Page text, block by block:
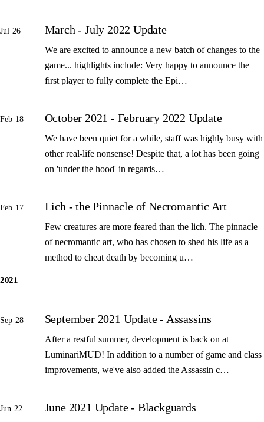
Jul 26 March - July 2022 Update
We are excited to announce a new batch of changes to the
game... highlights include: Very happy to announce the
first player to fully complete the Epi…
Feb 18 October 2021 - February 2022 Update
We have been quiet for a while, staff was highly busy with
other real-life nonsense! Despite that, a lot has been going
on 'under the hood' in regards…
Feb 17 Lich - the Pinnacle of Necromantic Art
Few creatures are more feared than the lich. The pinnacle
of necromantic art, who has chosen to shed his life as a
method to cheat death by becoming u…
2021
Sep 28 September 2021 Update - Assassins
After a restful summer, development is back on at
LuminariMUD! In addition to a number of game and class
improvements, we've also added the Assassin c…
Jun 22 June 2021 Update - Blackguards